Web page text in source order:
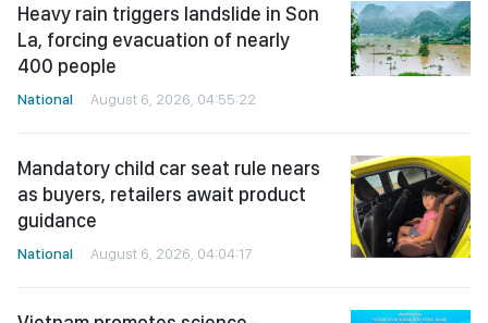
Heavy rain triggers landslide in Son
La, forcing evacuation of nearly
400 people
National August 6, 2026, 04:55:22
Mandatory child car seat rule nears
as buyers, retailers await product
guidance
National August 6, 2026, 04:04:17